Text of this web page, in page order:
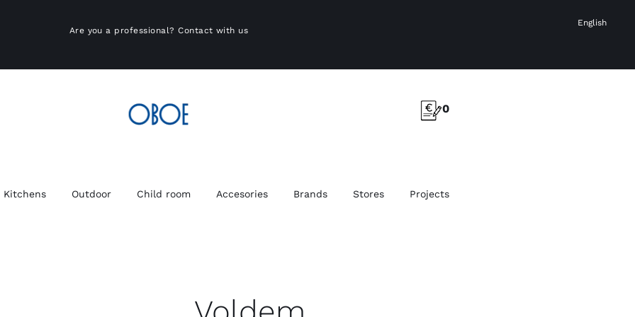
Are you a professional?Contact with us
English
0
Kitchens Outdoor Child room Accesories Brands Stores Projects